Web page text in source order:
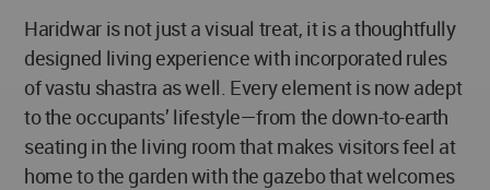
Haridwar is not just a visual treat, it is a thoughtfully
designed living experience with incorporated rules
of vastu shastra as well. Every element is now adept
to the occupants’ lifestyle—from the down-to-earth
seating in the living room that makes visitors feel at
home to the garden with the gazebo that welcomes